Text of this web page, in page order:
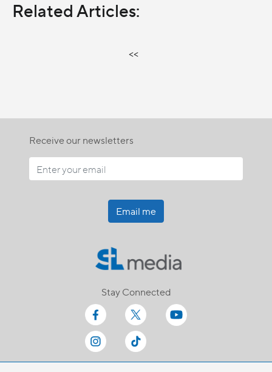
Related Articles:
<<
Receive our newsletters
Email me
Stay Connected